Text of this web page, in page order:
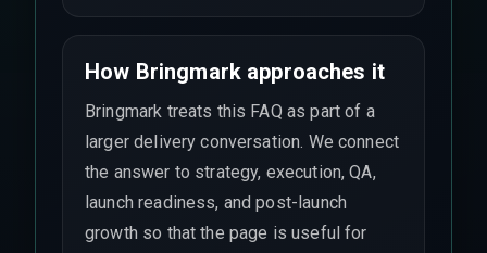
How Bringmark approaches it
Bringmark treats this FAQ as part of a
larger delivery conversation. We connect
the answer to strategy, execution, QA,
launch readiness, and post-launch
growth so that the page is useful for